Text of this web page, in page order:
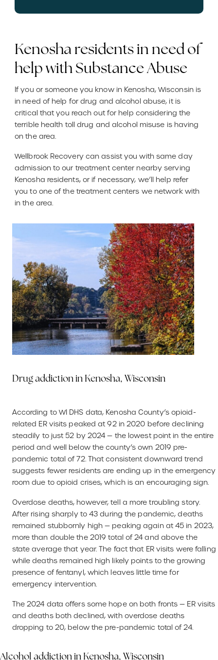
Kenosha residents in need of
help with Substance Abuse
If you or someone you know in Kenosha, Wisconsin is
in need of help for drug and alcohol abuse, it is
critical that you reach out for help considering the
terrible health toll drug and alcohol misuse is having
on the area.
Wellbrook Recovery can assist you with same day
admission to our treatment center nearby serving
Kenosha residents, or if necessary, we’ll help refer
you to one of the treatment centers we network with
in the area.
Drug addiction in Kenosha, Wisconsin
According to WI DHS data, Kenosha County’s opioid-
related ER visits peaked at 92 in 2020 before declining
steadily to just 52 by 2024 — the lowest point in the entire
period and well below the county’s own 2019 pre-
pandemic total of 72. That consistent downward trend
suggests fewer residents are ending up in the emergency
room due to opioid crises, which is an encouraging sign.
Overdose deaths, however, tell a more troubling story.
After rising sharply to 43 during the pandemic, deaths
remained stubbornly high — peaking again at 45 in 2023,
more than double the 2019 total of 24 and above the
state average that year. The fact that ER visits were falling
while deaths remained high likely points to the growing
presence of fentanyl, which leaves little time for
emergency intervention.
The 2024 data offers some hope on both fronts — ER visits
and deaths both declined, with overdose deaths
dropping to 20, below the pre-pandemic total of 24.
Alcohol addiction in Kenosha, Wisconsin